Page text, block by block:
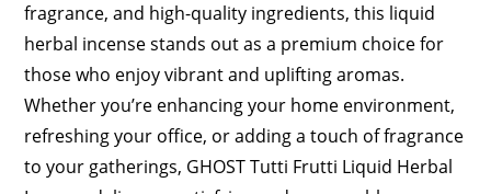
fragrance, and high-quality ingredients, this liquid
herbal incense stands out as a premium choice for
those who enjoy vibrant and uplifting aromas.
Whether you’re enhancing your home environment,
refreshing your office, or adding a touch of fragrance
to your gatherings, GHOST Tutti Frutti Liquid Herbal